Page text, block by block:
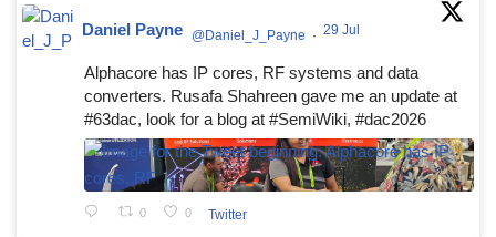
Daniel Payne @Daniel_J_Payne · 29 Jul
Alphacore has IP cores, RF systems and data
converters. Rusafa Shahreen gave me an update at
#63dac, look for a blog at #SemiWiki, #dac2026
0 0 Twitter